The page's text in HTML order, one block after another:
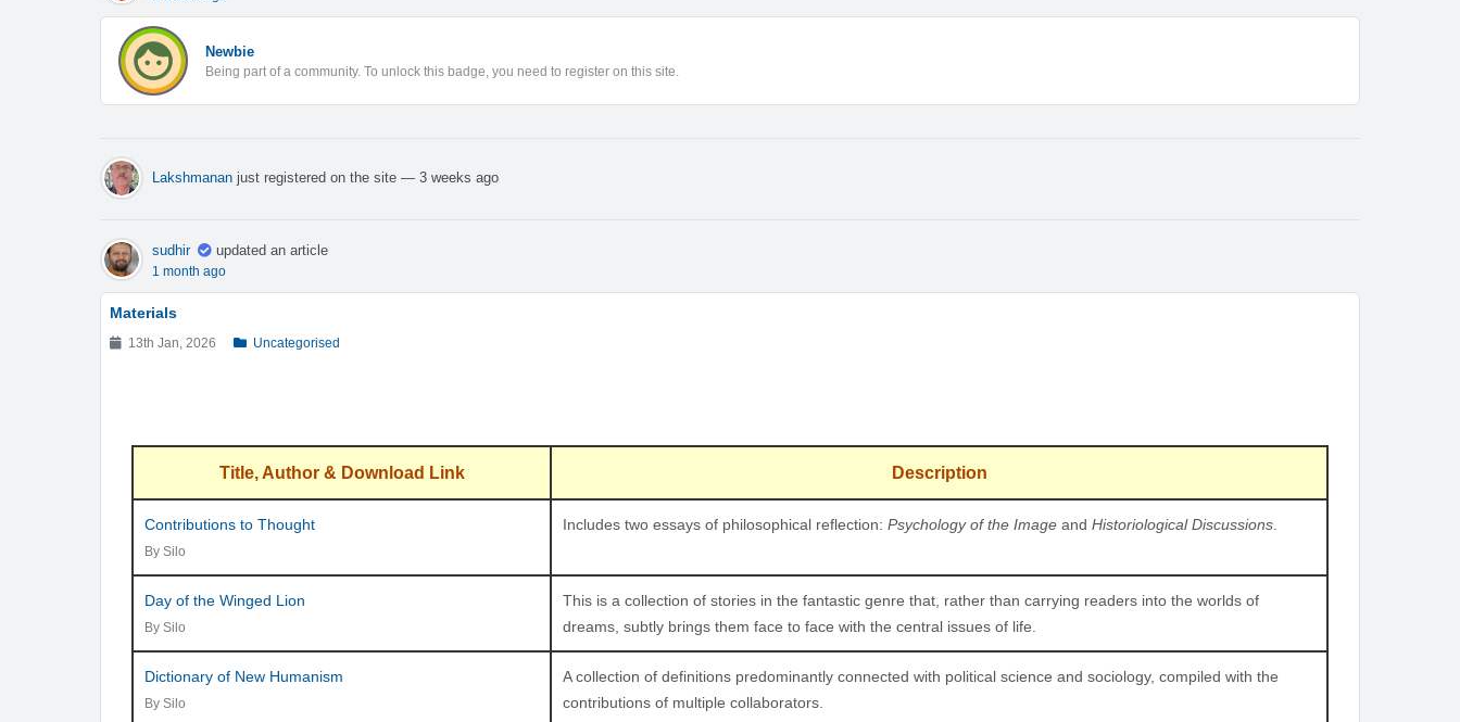
Newbie
Being part of a community. To unlock this badge, you need to register on this site.
Lakshmanan just registered on the site — 3 weeks ago
sudhir updated an article
1 month ago
Materials
13th Jan, 2026 Uncategorised
Title, Author & Download Link Description
Contributions to Thought
By Silo
Includes two essays of philosophical reflection: Psychology of the Image and Historiological Discussions
Day of the Winged Lion
By Silo
This is a collection of stories in the fantastic genre that, rather than carrying readers into the worlds of
dreams, subtly brings them face to face with the central issues of life.
Dictionary of New Humanism
By Silo
A collection of definitions predominantly connected with political science and sociology, compiled with the
contributions of multiple collaborators.